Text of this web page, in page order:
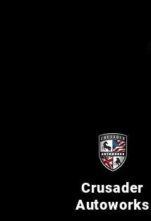
Crusader
Autoworks